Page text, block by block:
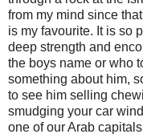
from my mind since
is my favourite. It is so
deep strength and
the boys name or who
something about him,
to see him selling
smudging your car
one of our Arab